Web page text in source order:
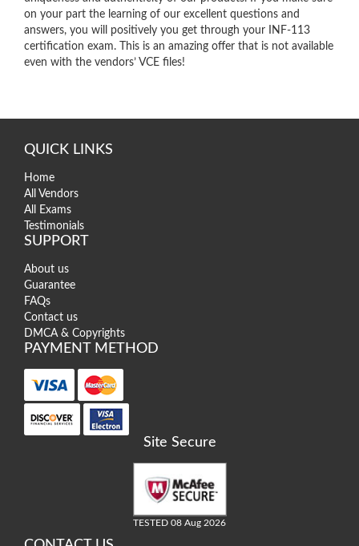
on your part the learning of our excellent questions and
answers, you will positively you get through your INF-113
certification exam. This is an amazing offer that is not available
even with the vendors’ VCE files!
QUICK LINKS
Home
All Vendors
All Exams
Testimonials
SUPPORT
About us
Guarantee
FAQs
Contact us
DMCA & Copyrights
PAYMENT METHOD
Site Secure
TESTED 08 Aug 2026